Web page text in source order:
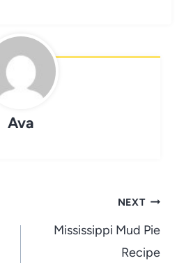
Ava
NEXT
Mississippi Mud Pie
Recipe